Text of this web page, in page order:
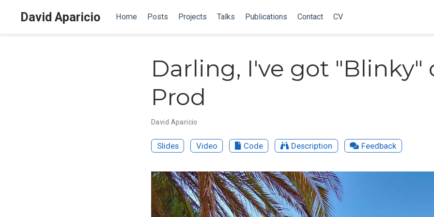
David Aparicio Home Posts Projects Talks Publications Contact CV
Darling, I've got "Blinky"
Prod
David Aparicio
Slides Video Code Description Feedback